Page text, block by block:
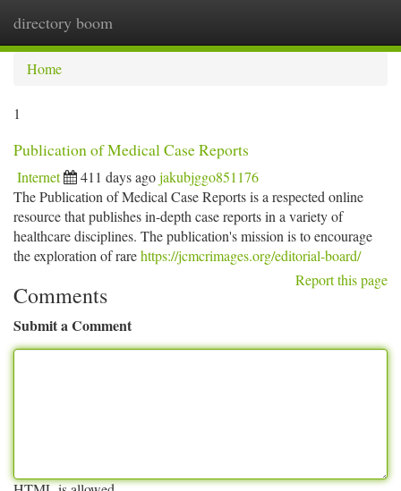
directory boom
Home
1
Publication of Medical Case Reports
Internet 411 days agojakubjggo851176
The Publication of Medical Case Reports is a respected online
resource that publishes in-depth case reports in a variety of
healthcare disciplines. The publication's mission is to encourage
the exploration of rarehttps://jcmcrimages.org/editorial-board/
Report this page
Comments
Submit a Comment